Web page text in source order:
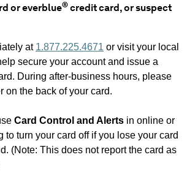
or everblue® credit card, or suspect
at 1.877.225.4671 or visit your local
secure your account and issue a
During after-business hours, please
on the back of your card.
Card Control and Alerts in online or
to turn your card off if you lose your card
(Note: This does not report the card as